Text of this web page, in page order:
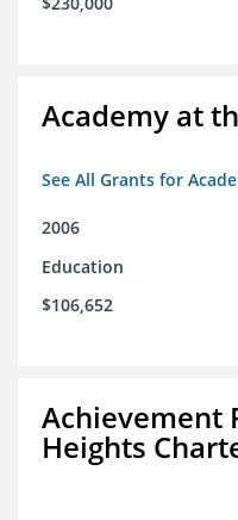
Academy at
See All Grants for
2006
Education
$106,652
Achievement
Heights